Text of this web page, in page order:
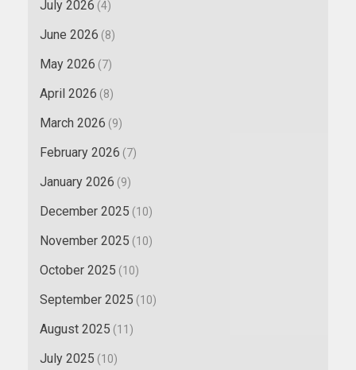
July 2026 (4)
June 2026 (8)
May 2026 (7)
April 2026 (8)
March 2026 (9)
February 2026 (7)
January 2026 (9)
December 2025 (10)
November 2025 (10)
October 2025 (10)
September 2025 (10)
August 2025 (11)
July 2025 (10)